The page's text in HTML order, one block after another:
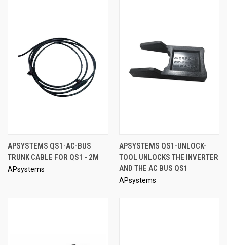
APSYSTEMS QS1-AC-BUS
TRUNK CABLE FOR QS1 - 2M
APsystems
APSYSTEMS QS1-UNLOCK-
TOOL UNLOCKS THE INVERTER
AND THE AC BUS QS1
APsystems